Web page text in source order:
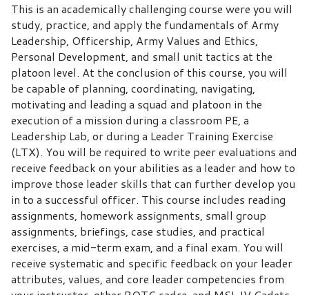
This is an academically challenging course were you will
study, practice, and apply the fundamentals of Army
Leadership, Officership, Army Values and Ethics,
Personal Development, and small unit tactics at the
platoon level. At the conclusion of this course, you will
be capable of planning, coordinating, navigating,
motivating and leading a squad and platoon in the
execution of a mission during a classroom PE, a
Leadership Lab, or during a Leader Training Exercise
(LTX). You will be required to write peer evaluations and
receive feedback on your abilities as a leader and how to
improve those leader skills that can further develop you
in to a successful officer. This course includes reading
assignments, homework assignments, small group
assignments, briefings, case studies, and practical
exercises, a mid-term exam, and a final exam. You will
receive systematic and specific feedback on your leader
attributes, values, and core leader competencies from